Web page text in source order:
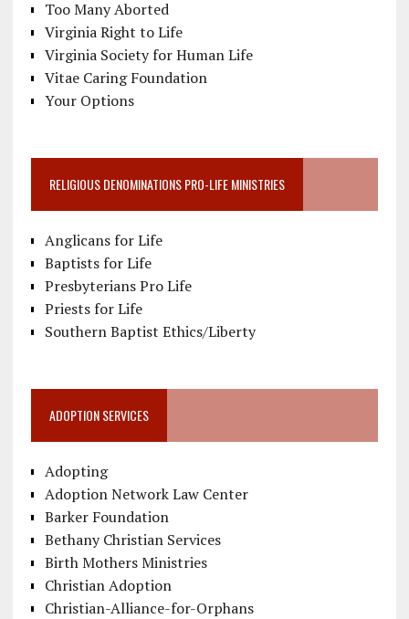
Too Many Aborted
Virginia Right to Life
Virginia Society for Human Life
Vitae Caring Foundation
Your Options
RELIGIOUS DENOMINATIONS PRO-LIFE MINISTRIES
Anglicans for Life
Baptists for Life
Presbyterians Pro Life
Priests for Life
Southern Baptist Ethics/Liberty
ADOPTION SERVICES
Adopting
Adoption Network Law Center
Barker Foundation
Bethany Christian Services
Birth Mothers Ministries
Christian Adoption
Christian-Alliance-for-Orphans